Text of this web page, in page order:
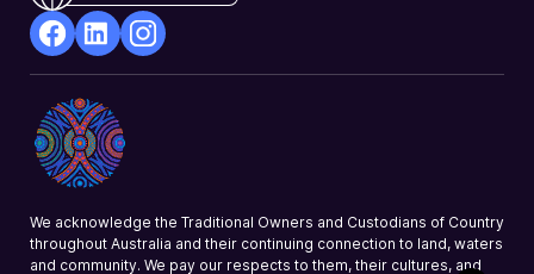
Opens
in
a
new
Opens
in
a
new
a
We acknowledge the Traditional Owners and Custodians of Country
throughout Australia and their continuing connection to land, waters
and community. We pay our respects to them, their cultures, and